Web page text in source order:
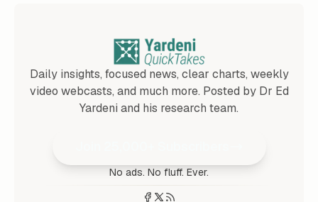
Daily insights, focused news, clear charts, weekly
video webcasts, and much more. Posted by Dr Ed
Yardeni and his research team.
No ads. No fluff. Ever.